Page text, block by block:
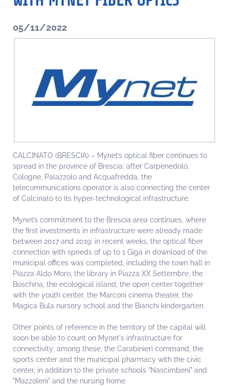
05/11/2022
CALCINATO (BRESCIA) – Mynet’s optical fiber continues to
spread in the province of Brescia: after Carpenedolo,
Cologne, Palazzolo and Acquafredda, the
telecommunications operator is also connecting the center
of Calcinato to its hyper-technological infrastructure.
Mynet’s commitment to the Brescia area continues, where
the first investments in infrastructure were already made
between 2017 and 2019: in recent weeks, the optical fiber
connection with speeds of up to 1 Giga in download of the
municipal offices was completed, including the town hall in
Piazza Aldo Moro, the library in Piazza XX Settembre, the
Boschina, the ecological island, the open center together
with the youth center, the Marconi cinema theater, the
Magica Bula nursery school and the Bianchi kindergarten.
Other points of reference in the territory of the capital will
soon be able to count on Mynet's infrastructure for
connectivity: among these, the Carabinieri command, the
sports center and the municipal pharmacy with the civic
center, in addition to the private schools "Nascimbeni" and
"Mazzoleni" and the nursing home.